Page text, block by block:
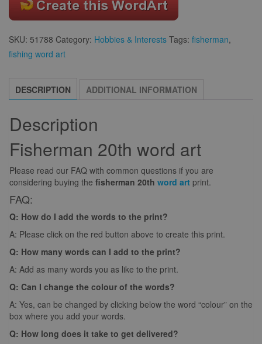
SKU: 51788 Category: Hobbies & Interests Tags: fisherman,
fishing word art
DESCRIPTION ADDITIONAL INFORMATION
Description
Fisherman 20th word art
Please read our FAQ with common questions if you are
considering buying the fisherman 20th word art print.
FAQ:
Q: How do I add the words to the print?
A: Please click on the red button above to create this print.
Q: How many words can I add to the print?
A: Add as many words you as like to the print.
Q: Can I change the colour of the words?
A: Yes, can be changed by clicking below the word “colour” on the
box where you add your words.
Q: How long does it take to get delivered?